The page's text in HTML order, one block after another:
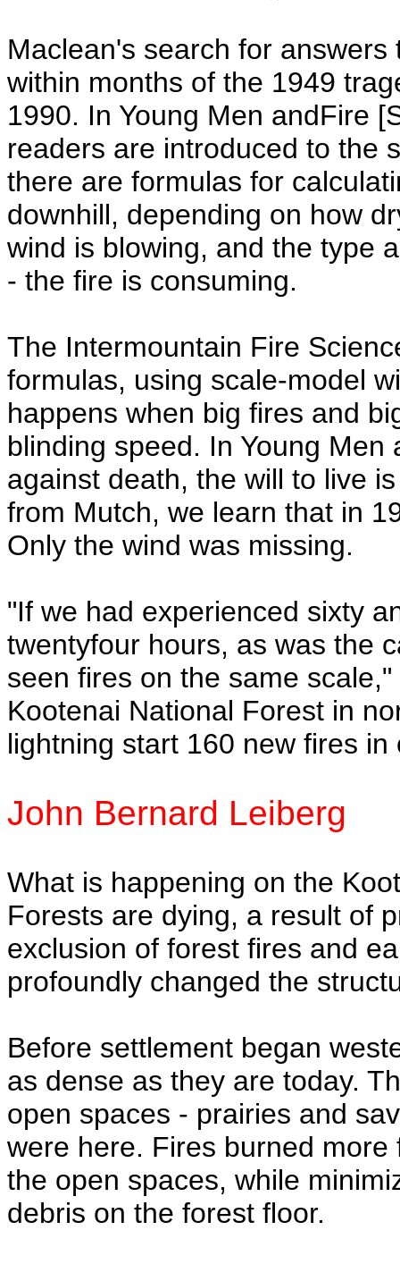
Maclean's search for
within months of the 1949
1990. In Young Men andFire
readers are introduced to the
there are formulas for
downhill, depending on how
wind is blowing, and the type
- the fire is consuming.
The Intermountain Fire
formulas, using scale-model
happens when big fires and
blinding speed. In Young
against death, the will to live
from Mutch, we learn that in
Only the wind was missing.
"If we had experienced sixty
twentyfour hours, as was the
seen fires on the same
Kootenai National Forest in
lightning start 160 new fires in
John Bernard Leiberg
What is happening on the
Forests are dying, a result of
exclusion of forest fires and
profoundly changed the
Before settlement began
as dense as they are today.
open spaces - prairies and
were here. Fires burned
the open spaces, while
debris on the forest floor.